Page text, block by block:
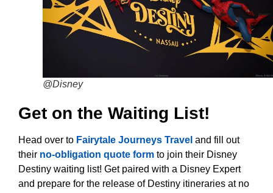
@Disney
Get on the Waiting List!
Head over to Fairytale Journeys Travel and fill out
their no-obligation quote form to join their Disney
Destiny waiting list! Get paired with a Disney Expert
and prepare for the release of Destiny itineraries at no